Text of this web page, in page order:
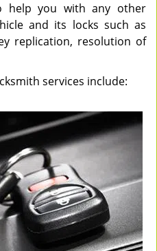
help you with any other
and its locks such as
replication, resolution of
services include: